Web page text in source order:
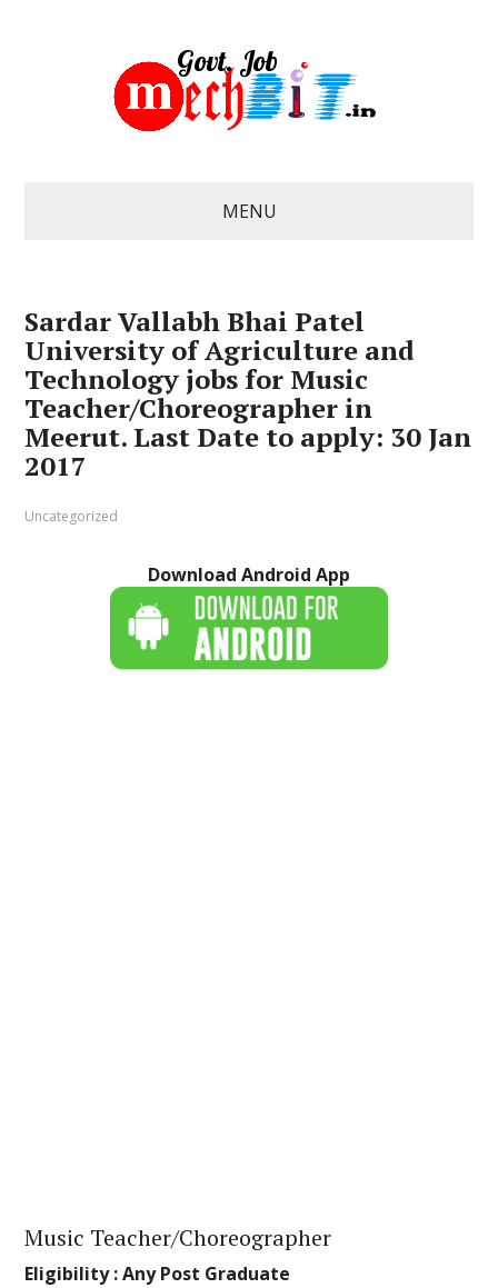
MENU
Sardar Vallabh Bhai Patel
University of Agriculture and
Technology jobs for Music
Teacher/Choreographer in
Meerut. Last Date to apply: 30 Jan
2017
Uncategorized
Download Android App
Music Teacher/Choreographer
Eligibility :Any Post Graduate